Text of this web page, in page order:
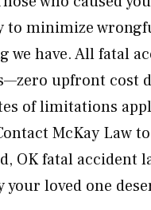
to minimize
we have. All fatal
upfront cost
of limitations
McKay Law
OK fatal accident
loved one